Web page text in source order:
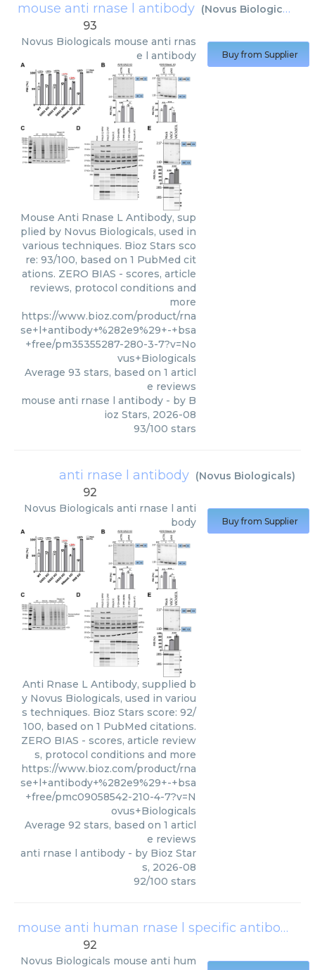
mouse anti rnase l antibody (Novus Biologicals
93
Novus Biologicals mouse anti rnas
e l antibody
Mouse Anti Rnase L Antibody, sup
plied by Novus Biologicals, used in
various techniques. Bioz Stars sco
re: 93/100, based on 1 PubMed cit
ations. ZERO BIAS - scores, article
reviews, protocol conditions and
more
https://www.bioz.com/product/rna
se+l+antibody+%282e9%29+-+bsa
+free/pm35355287-280-3-7?v=No
vus+Biologicals
Average 93 stars, based on 1 articl
e reviews
mouse anti rnase l antibody - by B
ioz Stars, 2026-08
93/100 stars
Buy from Supplier
anti rnase l antibody (Novus Biologicals)
92
Novus Biologicals anti rnase l anti
body
Anti Rnase L Antibody, supplied b
y Novus Biologicals, used in variou
s techniques. Bioz Stars score: 92/
100, based on 1 PubMed citations.
ZERO BIAS - scores, article review
s, protocol conditions and more
https://www.bioz.com/product/rna
se+l+antibody+%282e9%29+-+bsa
+free/pmc09058542-210-4-7?v=N
ovus+Biologicals
Average 92 stars, based on 1 articl
e reviews
anti rnase l antibody - by Bioz Star
s, 2026-08
92/100 stars
Buy from Supplier
mouse anti human rnase l specific antibody 2e9
92
Novus Biologicals mouse anti hum